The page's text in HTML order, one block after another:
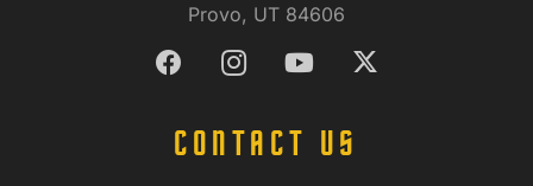
Provo, UT 84606
CONTACT US